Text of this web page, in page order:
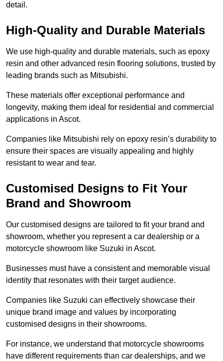
detail.
High-Quality and Durable Materials
We use high-quality and durable materials, such as epoxy
resin and other advanced resin flooring solutions, trusted by
leading brands such as Mitsubishi.
These materials offer exceptional performance and
longevity, making them ideal for residential and commercial
applications in Ascot.
Companies like Mitsubishi rely on epoxy resin’s durability to
ensure their spaces are visually appealing and highly
resistant to wear and tear.
Customised Designs to Fit Your
Brand and Showroom
Our customised designs are tailored to fit your brand and
showroom, whether you represent a car dealership or a
motorcycle showroom like Suzuki in Ascot.
Businesses must have a consistent and memorable visual
identity that resonates with their target audience.
Companies like Suzuki can effectively showcase their
unique brand image and values by incorporating
customised designs in their showrooms.
For instance, we understand that motorcycle showrooms
have different requirements than car dealerships, and we